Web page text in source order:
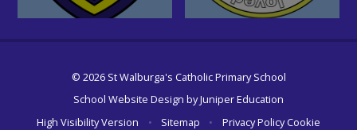
© 2026 St Walburga's Catholic Primary School
School Website Design byJuniper Education
High Visibility Version
• Sitemap • Privacy Policy Cookie